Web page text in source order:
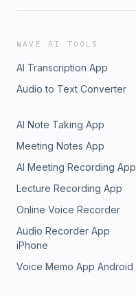
WAVE AI TOOLS
AI Transcription App
Audio to Text Converter
AI Note Taking App
Meeting Notes App
AI Meeting Recording App
Lecture Recording App
Online Voice Recorder
Audio Recorder App
iPhone
Voice Memo App Android